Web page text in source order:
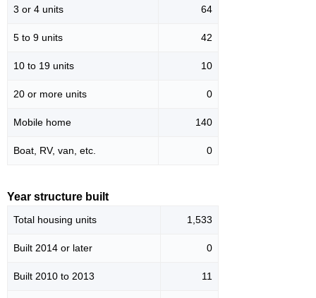
3 or 4 units 64
5 to 9 units 42
10 to 19 units 10
20 or more units 0
Mobile home 140
Boat, RV, van, etc. 0
Year structure built
Total housing units 1,533
Built 2014 or later 0
Built 2010 to 2013 11